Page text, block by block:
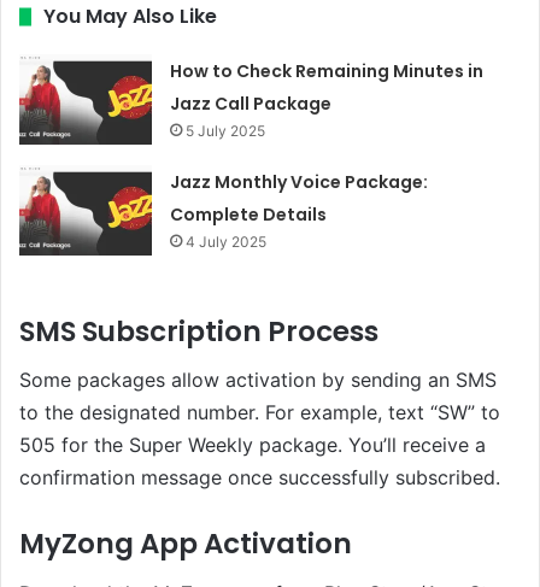
You May Also Like
How to Check Remaining Minutes in
Jazz Call Package
5 July 2025
Jazz Monthly Voice Package:
Complete Details
4 July 2025
SMS Subscription Process
Some packages allow activation by sending an SMS
to the designated number. For example, text “SW” to
505 for the Super Weekly package. You’ll receive a
confirmation message once successfully subscribed.
MyZong App Activation